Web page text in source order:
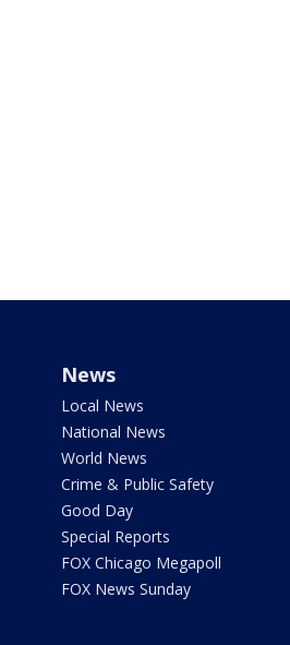
News
Local News
National News
World News
Crime & Public Safety
Good Day
Special Reports
FOX Chicago Megapoll
FOX News Sunday